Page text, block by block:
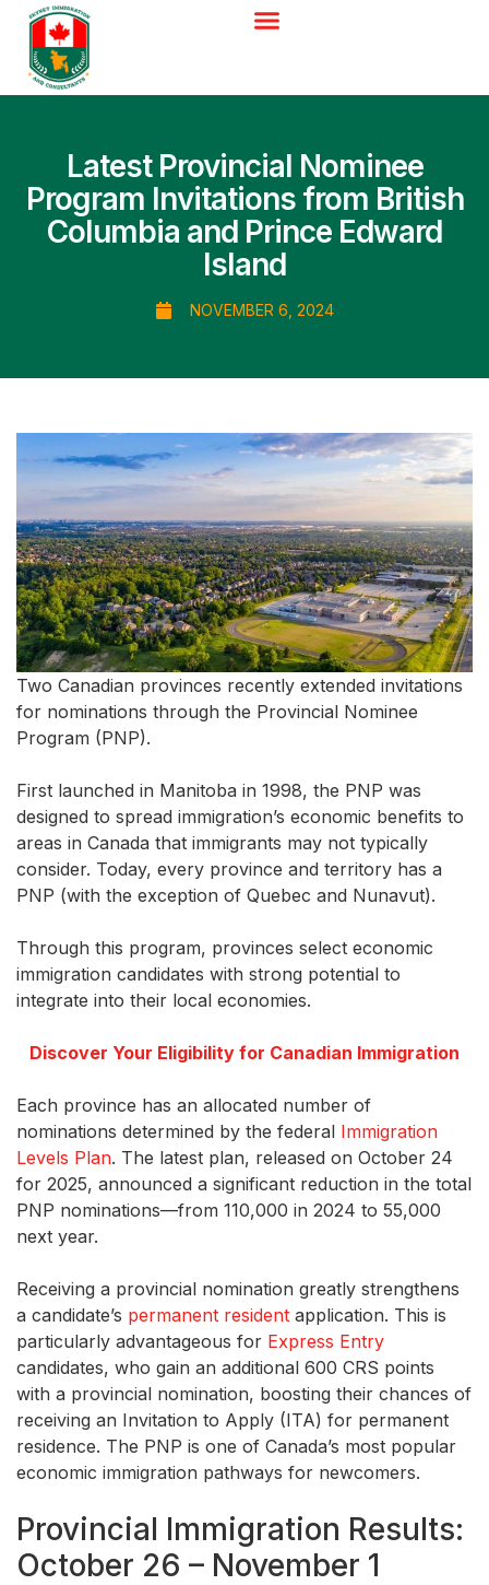
Latest Provincial Nominee
Program Invitations from British
Columbia and Prince Edward
Island
NOVEMBER 6, 2024
Two Canadian provinces recently extended invitations
for nominations through the Provincial Nominee
Program (PNP).
First launched in Manitoba in 1998, the PNP was
designed to spread immigration’s economic benefits to
areas in Canada that immigrants may not typically
consider. Today, every province and territory has a
PNP (with the exception of Quebec and Nunavut).
Through this program, provinces select economic
immigration candidates with strong potential to
integrate into their local economies.
Discover Your Eligibility for Canadian Immigration
Each province has an allocated number of
nominations determined by the federal Immigration
Levels Plan. The latest plan, released on October 24
for 2025, announced a significant reduction in the total
PNP nominations—from 110,000 in 2024 to 55,000
next year.
Receiving a provincial nomination greatly strengthens
a candidate’s permanent resident application. This is
particularly advantageous for Express Entry
candidates, who gain an additional 600 CRS points
with a provincial nomination, boosting their chances of
receiving an Invitation to Apply (ITA) for permanent
residence. The PNP is one of Canada’s most popular
economic immigration pathways for newcomers.
Provincial Immigration Results:
October 26 – November 1